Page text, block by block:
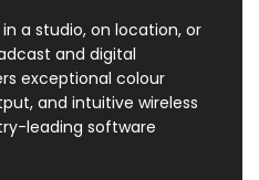
a studio, on location, or
and digital
exceptional colour
and intuitive wireless
leading software